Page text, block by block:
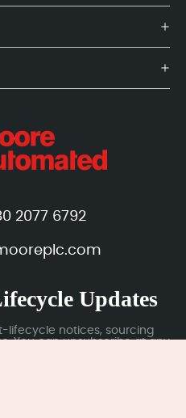
2077 6792
Updates
lifecycle notices, sourcing
You can unsubscribe at any